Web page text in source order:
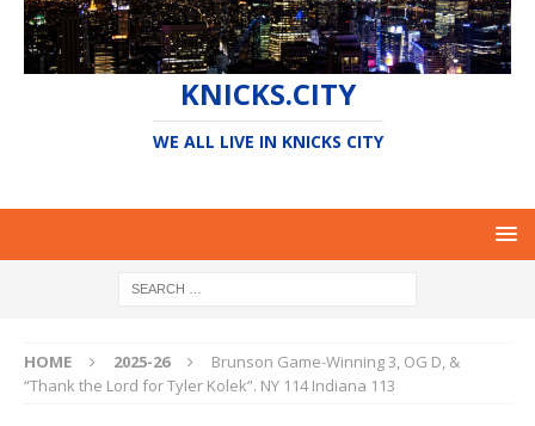
KNICKS.CITY
WE ALL LIVE IN KNICKS CITY
HOME 2025-26
Brunson Game-Winning 3, OG D, &
“Thank the Lord for Tyler Kolek”. NY 114 Indiana 113